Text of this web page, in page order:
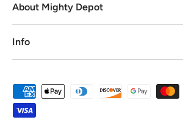
About Mighty Depot
Info
Payment methods accepted